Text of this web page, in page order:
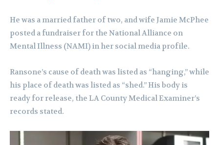
He was a married father of two, and wife Jamie McPhee
posted a fundraiser for the National Alliance on
Mental Illness (NAMI) in her social media profile.
Ransone’s cause of death was listed as “hanging,” while
his place of death was listed as “shed.” His body is
ready for release, the LA County Medical Examiner’s
records stated.